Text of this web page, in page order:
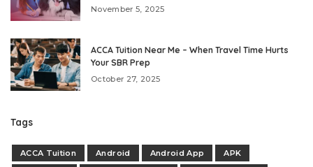
November 5, 2025
ACCA Tuition Near Me – When Travel Time Hurts
Your SBR Prep
October 27, 2025
Tags
ACCA Tuition Android Android App
APK